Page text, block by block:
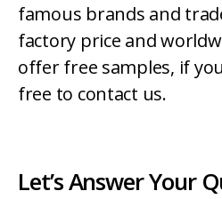
famous brands and
factory price and
offer free samples, if
free to contact us.
Let’s Answer Your